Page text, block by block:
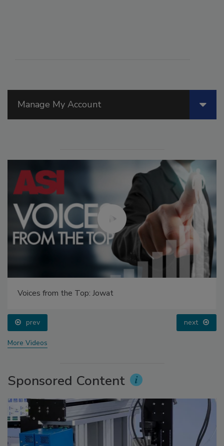
Manage My Account
Voices from the Top: Jowat
prev next
More Videos
Sponsored Content